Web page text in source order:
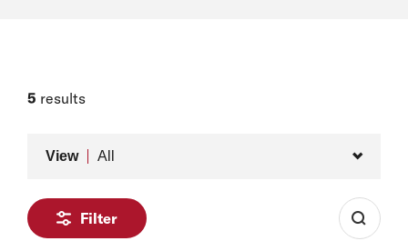
5 results
View All
Filter